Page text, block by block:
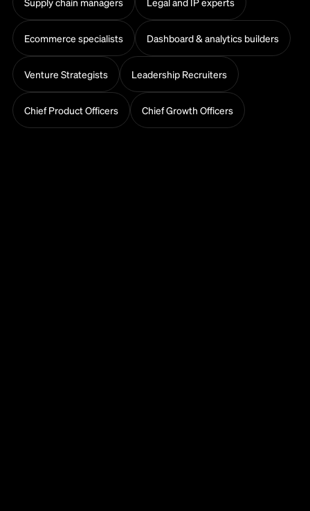
Ecommerce specialists Dashboard & analytics builders
Venture Strategists Leadership Recruiters
Chief Product Officers Chief Growth Officers